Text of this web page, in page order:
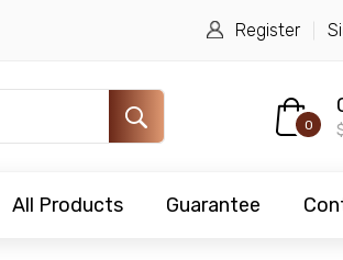
Register
0
All Products Guarantee